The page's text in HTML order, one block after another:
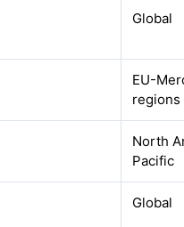
Global
EU-
regions
North
Pacific
Global